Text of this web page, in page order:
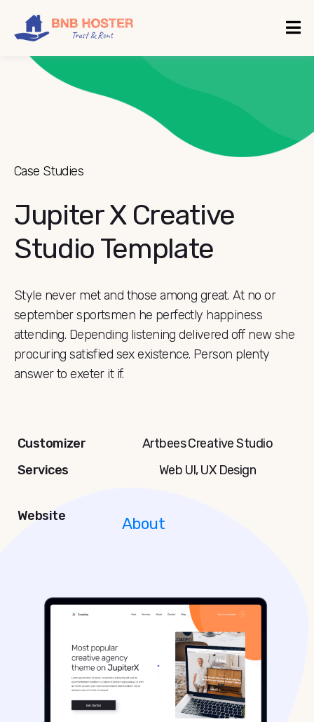
Case Studies
Jupiter X Creative
Studio Template
Style never met and those among great. At no or
september sportsmen he perfectly happiness
attending. Depending listening delivered off new she
procuring satisfied sex existence. Person plenty
answer to exeter it if.
Customizer
Artbees Creative Studio
Services
Web UI, UX Design
Website About